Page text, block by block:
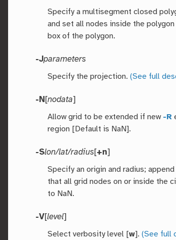
Specify a multisegment closed
and set all nodes inside the
box of the polygon.
-Jparameters
Specify the projection.(See full
-N [nodata]
Allow grid to be extended if new -R
region [Default is NaN].
-Slon/lat/radius[+n]
Specify an origin and radius;
that all grid nodes on or inside the
to NaN.
-V[level]
Select verbosity level [w].(See full